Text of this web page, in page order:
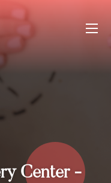
Center -